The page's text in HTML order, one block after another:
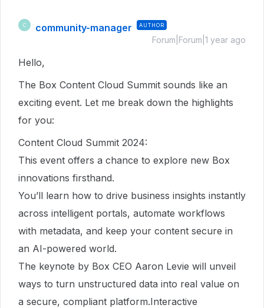
C community-manager AUTHOR
Forum|Forum|1 year ago
Hello,
The Box Content Cloud Summit sounds like an
exciting event. Let me break down the highlights
for you:
Content Cloud Summit 2024:
This event offers a chance to explore new Box
innovations firsthand.
You’ll learn how to drive business insights instantly
across intelligent portals, automate workflows
with metadata, and keep your content secure in
an AI-powered world.
The keynote by Box CEO Aaron Levie will unveil
ways to turn unstructured data into real value on
a secure, compliant platform.Interactive